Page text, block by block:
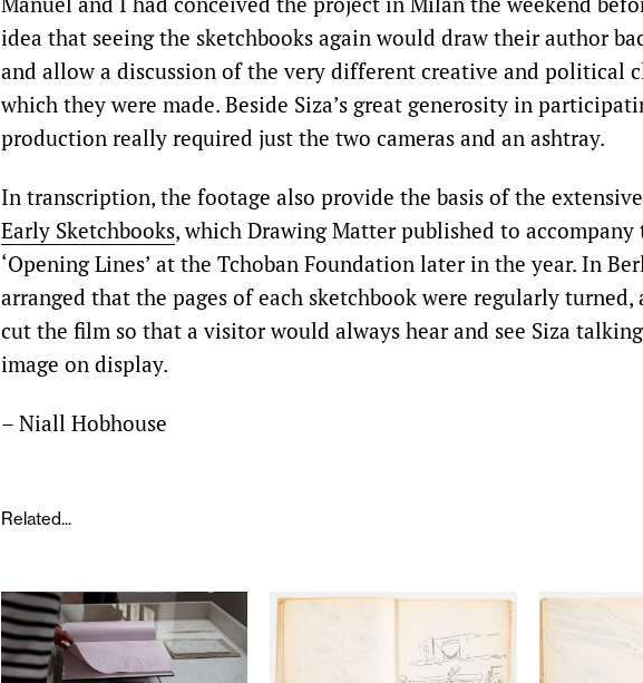
idea that seeing the sketchbooks again would draw their author
and allow a discussion of the very different creative and political
which they were made. Beside Siza’s great generosity in
production really required just the two cameras and an ashtray.
In transcription, the footage also provide the basis of the
Early Sketchbooks, which Drawing Matter published to
‘Opening Lines’ at the Tchoban Foundation later in the year. In
arranged that the pages of each sketchbook were regularly turned,
cut the film so that a visitor would always hear and see Siza
image on display.
– Niall Hobhouse
Related...